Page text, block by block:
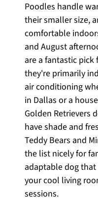
Poodles handle
their smaller size,
comfortable
and August
are a fantastic pick
they're primarily
air conditioning
in Dallas or a
Golden Retrievers
have shade and
Teddy Bears and
the list nicely for
adaptable dog
your cool living
sessions.